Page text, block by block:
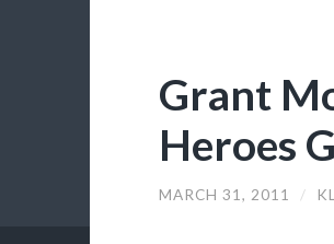
Grant
Heroes
MARCH 31, 2011 /